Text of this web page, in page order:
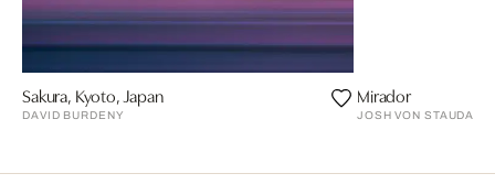
Sakura, Kyoto, Japan
DAVID BURDENY
Mirador
JOSH VON STAUDACH